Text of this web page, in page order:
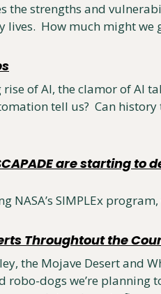
the strengths and
How much might we
of AI, the clamor of AI
tell us?  Can
are starting to
NASA’s SIMPLEx
Throughtout the
the Mojave Desert and
dogs we’re planning